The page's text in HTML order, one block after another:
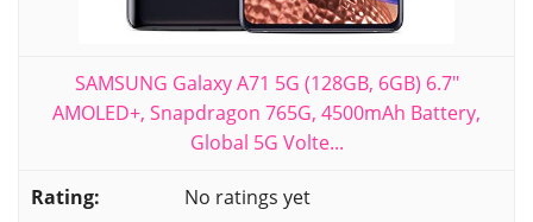
SAMSUNG Galaxy A71 5G (128GB, 6GB) 6.7"
AMOLED+, Snapdragon 765G, 4500mAh Battery,
Global 5G Volte...
No ratings yet